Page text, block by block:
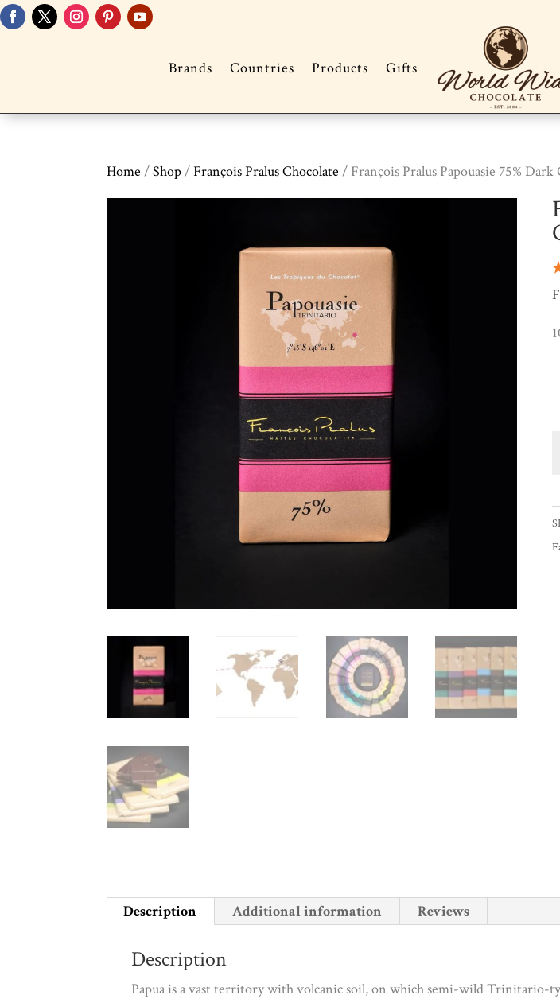
Brands Countries Products Gifts
Home /Shop/François Pralus Chocolate / François Pralus Papouasie 75% Dark
Description Additional information Reviews
Description
Papua is a vast territory with volcanic soil, on which semi-wild Trinitario-